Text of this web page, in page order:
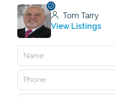
Tom Tarry
View Listings